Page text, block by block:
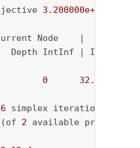
3.200000e+01
Node    |
Depth IntInf | Incumbent
0 32.0000000
simplex iterations)
(of 2 available